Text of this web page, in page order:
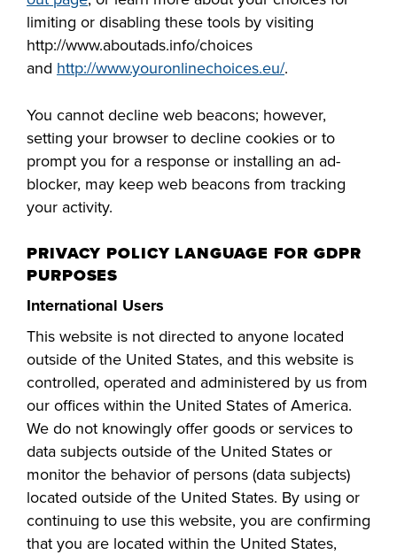
limiting or disabling these tools by visiting
http://www.aboutads.info/choices
and http://www.youronlinechoices.eu/.
You cannot decline web beacons; however,
setting your browser to decline cookies or to
prompt you for a response or installing an ad-
blocker, may keep web beacons from tracking
your activity.
PRIVACY POLICY LANGUAGE FOR GDPR
PURPOSES
International Users
This website is not directed to anyone located
outside of the United States, and this website is
controlled, operated and administered by us from
our offices within the United States of America.
We do not knowingly offer goods or services to
data subjects outside of the United States or
monitor the behavior of persons (data subjects)
located outside of the United States. By using or
continuing to use this website, you are confirming
that you are located within the United States,